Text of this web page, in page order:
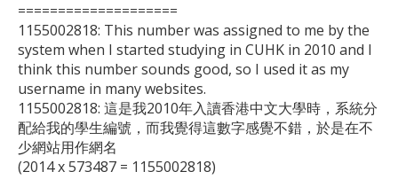
====================
1155002818: This number was assigned to me by the
system when I started studying in CUHK in 2010 and I
think this number sounds good, so I used it as my
username in many websites.
1155002818: 這是我2010年入讀香港中文大學時，系統分
配給我的學生編號，而我覺得這數字感覺不錯，於是在不
少網站用作網名
(2014 x 573487 = 1155002818)